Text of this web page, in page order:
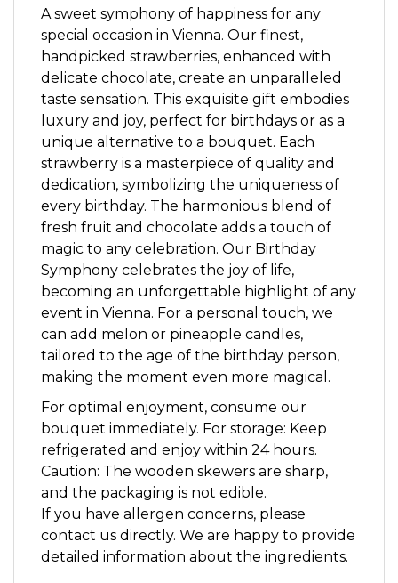
A sweet symphony of happiness for any
special occasion in Vienna. Our finest,
handpicked strawberries, enhanced with
delicate chocolate, create an unparalleled
taste sensation. This exquisite gift embodies
luxury and joy, perfect for birthdays or as a
unique alternative to a bouquet. Each
strawberry is a masterpiece of quality and
dedication, symbolizing the uniqueness of
every birthday. The harmonious blend of
fresh fruit and chocolate adds a touch of
magic to any celebration. Our Birthday
Symphony celebrates the joy of life,
becoming an unforgettable highlight of any
event in Vienna. For a personal touch, we
can add melon or pineapple candles,
tailored to the age of the birthday person,
making the moment even more magical.
For optimal enjoyment, consume our
bouquet immediately. For storage: Keep
refrigerated and enjoy within 24 hours.
Caution: The wooden skewers are sharp,
and the packaging is not edible.
If you have allergen concerns, please
contact us directly. We are happy to provide
detailed information about the ingredients.